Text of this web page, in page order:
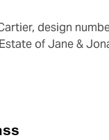
of Jane &